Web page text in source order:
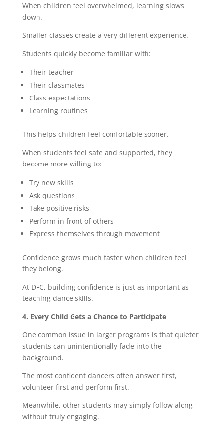
When children feel overwhelmed, learning slows
down.
Smaller classes create a very different experience.
Students quickly become familiar with:
Their teacher
Their classmates
Class expectations
Learning routines
This helps children feel comfortable sooner.
When students feel safe and supported, they
become more willing to:
Try new skills
Ask questions
Take positive risks
Perform in front of others
Express themselves through movement
Confidence grows much faster when children feel
they belong.
At DFC, building confidence is just as important as
teaching dance skills.
4. Every Child Gets a Chance to Participate
One common issue in larger programs is that quieter
students can unintentionally fade into the
background.
The most confident dancers often answer first,
volunteer first and perform first.
Meanwhile, other students may simply follow along
without truly engaging.